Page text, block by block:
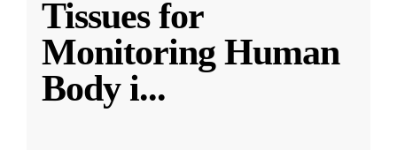
Tissues for
Monitoring Human
Body i...